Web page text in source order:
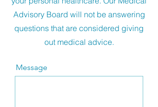
Advisory Board will not be answering
questions that are considered giving
out medical advice.
Message